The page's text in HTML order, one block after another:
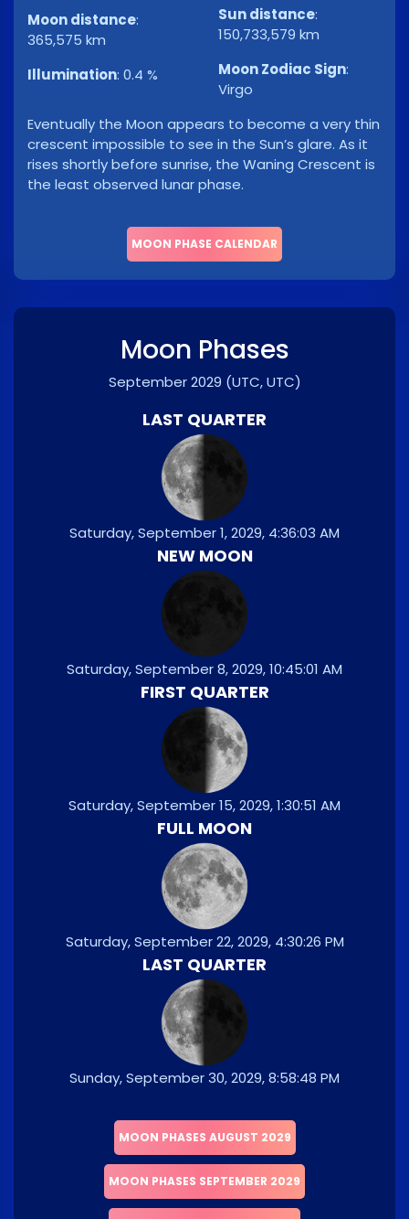
Moon distance:
365,575 km
Illumination: 0.4 %
Sun distance:
150,733,579 km
Moon Zodiac Sign:
Virgo
Eventually the Moon appears to become a very thin
crescent impossible to see in the Sun’s glare. As it
rises shortly before sunrise, the Waning Crescent is
the least observed lunar phase.
MOON PHASE CALENDAR
Moon Phases
September 2029 (UTC, UTC)
LAST QUARTER
Saturday, September 1, 2029, 4:36:03 AM
NEW MOON
Saturday, September 8, 2029, 10:45:01 AM
FIRST QUARTER
Saturday, September 15, 2029, 1:30:51 AM
FULL MOON
Saturday, September 22, 2029, 4:30:26 PM
LAST QUARTER
Sunday, September 30, 2029, 8:58:48 PM
MOON PHASES AUGUST 2029
MOON PHASES SEPTEMBER 2029